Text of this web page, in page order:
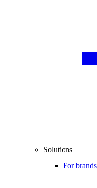
Solutions
For brands